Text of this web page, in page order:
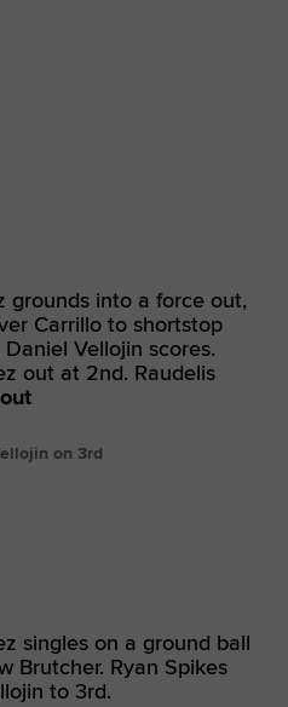
grounds into a force out,
Carrillo to shortstop
Vellojin scores.
out at 2nd. Raudelis
on 3rd
singles on a ground ball
Brutcher. Ryan Spikes
to 3rd.